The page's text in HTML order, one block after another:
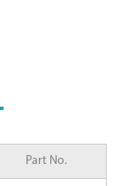
Part No.